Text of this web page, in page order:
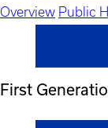
Overview Public
First